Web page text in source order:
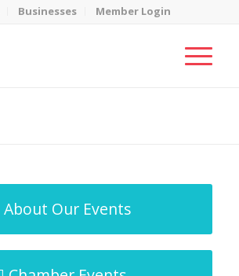
Businesses Member Login
About Our Events